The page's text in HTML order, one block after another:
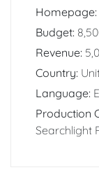
Homepage:
Budget:
Revenue:
Country:
Language:
Production
Searchlight